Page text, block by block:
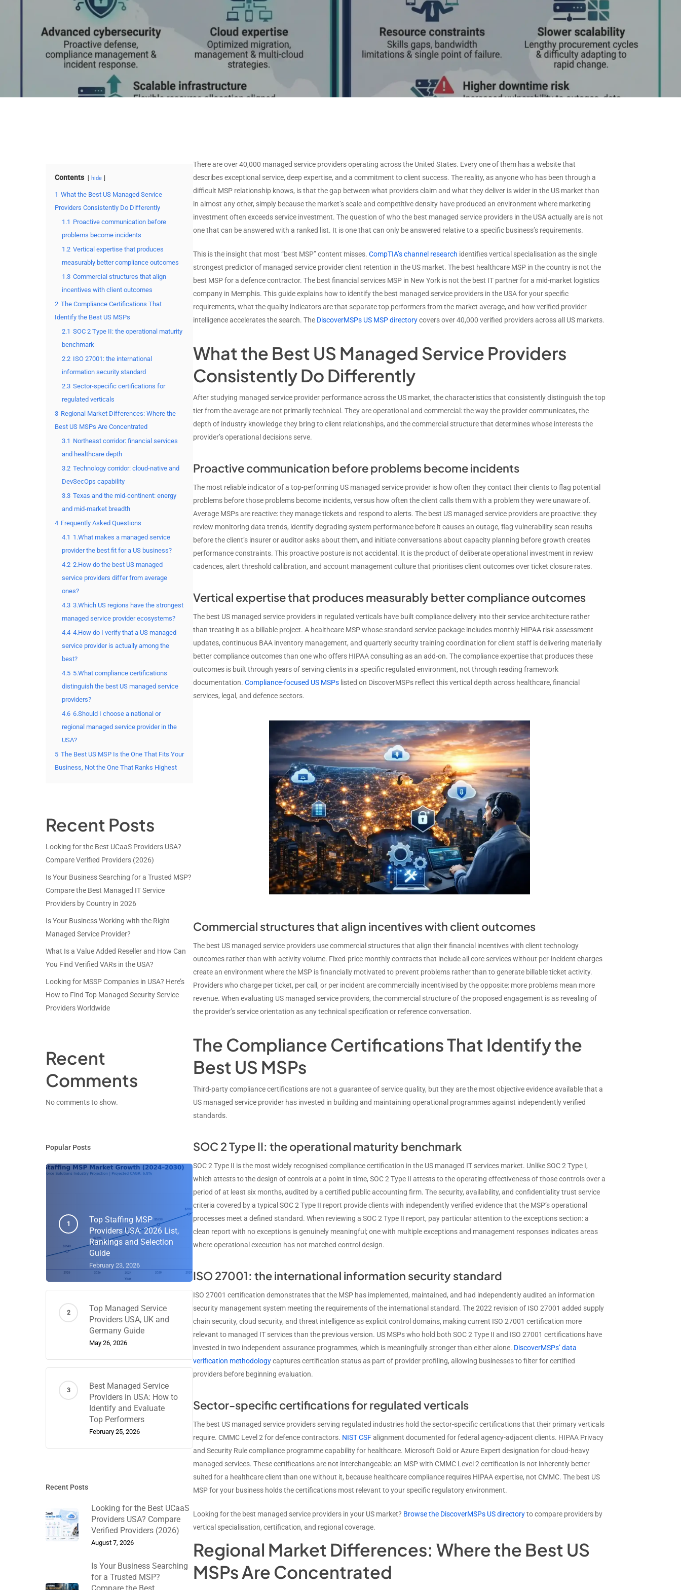
MSP by Certifications
View All Data →
MSSP by Certifications
VARS by Solutions
Offered
VARS by Specializations
View All Data →
View All Data →
Offered
UCAAS by Features
needs.
Request
Custom Data
There are over 40,000 managed service providers operating across the United States. Every one of them has a website that
describes exceptional service, deep expertise, and a commitment to client success. The reality, as anyone who has been through a
difficult MSP relationship knows, is that the gap between what providers claim and what they deliver is wider in the US market than
in almost any other, simply because the market’s scale and competitive density have produced an environment where marketing
investment often exceeds service investment. The question of who the best managed service providers in the USA actually are is not
one that can be answered with a ranked list. It is one that can only be answered relative to a specific business’s requirements.
This is the insight that most “best MSP” content misses. CompTIA’s channel research identifies vertical specialisation as the single
strongest predictor of managed service provider client retention in the US market. The best healthcare MSP in the country is not the
best MSP for a defence contractor. The best financial services MSP in New York is not the best IT partner for a mid-market logistics
company in Memphis. This guide explains how to identify the best managed service providers in the USA for your specific
requirements, what the quality indicators are that separate top performers from the market average, and how verified provider
intelligence accelerates the search. The DiscoverMSPs US MSP directorycovers over 40,000 verified providers across all US markets.
What the Best US Managed Service Providers
Consistently Do Differently
After studying managed service provider performance across the US market, the characteristics that consistently distinguish the top
tier from the average are not primarily technical. They are operational and commercial: the way the provider communicates, the
depth of industry knowledge they bring to client relationships, and the commercial structure that determines whose interests the
provider’s operational decisions serve.
Proactive communication before problems become incidents
The most reliable indicator of a top-performing US managed service provider is how often they contact their clients to flag potential
problems before those problems become incidents, versus how often the client calls them with a problem they were unaware of.
Average MSPs are reactive: they manage tickets and respond to alerts. The best US managed service providers are proactive: they
review monitoring data trends, identify degrading system performance before it causes an outage, flag vulnerability scan results
before the client’s insurer or auditor asks about them, and initiate conversations about capacity planning before growth creates
performance constraints. This proactive posture is not accidental. It is the product of deliberate operational investment in review
cadences, alert threshold calibration, and account management culture that prioritises client outcomes over ticket closure rates.
Vertical expertise that produces measurably better compliance outcomes
The best US managed service providers in regulated verticals have built compliance delivery into their service architecture rather
than treating it as a billable project. A healthcare MSP whose standard service package includes monthly HIPAA risk assessment
updates, continuous BAA inventory management, and quarterly security training coordination for client staff is delivering materially
better compliance outcomes than one who offers HIPAA consulting as an add-on. The compliance expertise that produces these
outcomes is built through years of serving clients in a specific regulated environment, not through reading framework
documentation. Compliance-focused US MSPs listed on DiscoverMSPs reflect this vertical depth across healthcare, financial
services, legal, and defence sectors.
Commercial structures that align incentives with client outcomes
The best US managed service providers use commercial structures that align their financial incentives with client technology
outcomes rather than with activity volume. Fixed-price monthly contracts that include all core services without per-incident charges
create an environment where the MSP is financially motivated to prevent problems rather than to generate billable ticket activity.
Providers who charge per ticket, per call, or per incident are commercially incentivised by the opposite: more problems mean more
revenue. When evaluating US managed service providers, the commercial structure of the proposed engagement is as revealing of
the provider’s service orientation as any technical specification or reference conversation.
The Compliance Certifications That Identify the
Best US MSPs
Third-party compliance certifications are not a guarantee of service quality, but they are the most objective evidence available that a
US managed service provider has invested in building and maintaining operational programmes against independently verified
standards.
SOC 2 Type II: the operational maturity benchmark
SOC 2 Type II is the most widely recognised compliance certification in the US managed IT services market. Unlike SOC 2 Type I,
which attests to the design of controls at a point in time, SOC 2 Type II attests to the operating effectiveness of those controls over a
period of at least six months, audited by a certified public accounting firm. The security, availability, and confidentiality trust service
criteria covered by a typical SOC 2 Type II report provide clients with independently verified evidence that the MSP’s operational
processes meet a defined standard. When reviewing a SOC 2 Type II report, pay particular attention to the exceptions section: a
clean report with no exceptions is genuinely meaningful; one with multiple exceptions and management responses indicates areas
where operational execution has not matched control design.
ISO 27001: the international information security standard
ISO 27001 certification demonstrates that the MSP has implemented, maintained, and had independently audited an information
security management system meeting the requirements of the international standard. The 2022 revision of ISO 27001 added supply
chain security, cloud security, and threat intelligence as explicit control domains, making current ISO 27001 certification more
relevant to managed IT services than the previous version. US MSPs who hold both SOC 2 Type II and ISO 27001 certifications have
invested in two independent assurance programmes, which is meaningfully stronger than either alone. DiscoverMSPs’ data
verification methodologycaptures certification status as part of provider profiling, allowing businesses to filter for certified
providers before beginning evaluation.
Sector-specific certifications for regulated verticals
The best US managed service providers serving regulated industries hold the sector-specific certifications that their primary verticals
require. CMMC Level 2 for defence contractors. NIST CSFalignment documented for federal agency-adjacent clients. HIPAA Privacy
and Security Rule compliance programme capability for healthcare. Microsoft Gold or Azure Expert designation for cloud-heavy
managed services. These certifications are not interchangeable: an MSP with CMMC Level 2 certification is not inherently better
suited for a healthcare client than one without it, because healthcare compliance requires HIPAA expertise, not CMMC. The best US
MSP for your business holds the certifications most relevant to your specific regulatory environment.
Looking for the best managed service providers in your US market? Browse the DiscoverMSPs US directoryto compare providers by
vertical specialisation, certification, and regional coverage.
Regional Market Differences: Where the Best US
MSPs Are Concentrated
Contents hide
1 What the Best US Managed Service
Providers Consistently Do Differently
1.1 Proactive communication before
problems become incidents
1.2 Vertical expertise that produces
measurably better compliance outcomes
1.3 Commercial structures that align
incentives with client outcomes
2 The Compliance Certifications That
Identify the Best US MSPs
2.1 SOC 2 Type II: the operational maturity
benchmark
2.2 ISO 27001: the international
information security standard
2.3 Sector-specific certifications for
regulated verticals
3 Regional Market Differences: Where the
Best US MSPs Are Concentrated
3.1 Northeast corridor: financial services
and healthcare depth
3.2 Technology corridor: cloud-native and
DevSecOps capability
3.3 Texas and the mid-continent: energy
and mid-market breadth
4 Frequently Asked Questions
4.1 1.What makes a managed service
provider the best fit for a US business?
4.2 2.How do the best US managed
service providers differ from average
ones?
4.3 3.Which US regions have the strongest
managed service provider ecosystems?
4.4 4.How do I verify that a US managed
service provider is actually among the
best?
4.5 5.What compliance certifications
distinguish the best US managed service
providers?
4.6 6.Should I choose a national or
regional managed service provider in the
USA?
5 The Best US MSP Is the One That Fits Your
Business, Not the One That Ranks Highest
Recent Posts
Looking for the Best UCaaS Providers USA?
Compare Verified Providers (2026)
Is Your Business Searching for a Trusted MSP?
Compare the Best Managed IT Service
Providers by Country in 2026
Is Your Business Working with the Right
Managed Service Provider?
What Is a Value Added Reseller and How Can
You Find Verified VARs in the USA?
Looking for MSSP Companies in USA? Here’s
How to Find Top Managed Security Service
Providers Worldwide
Recent
Comments
No comments to show.
Popular Posts
Top Staffing MSP
Providers USA: 2026 List,
Rankings and Selection
Guide
February 23, 2026
Top Managed Service
Providers USA, UK and
Germany Guide
May 26, 2026
Best Managed Service
Providers in USA: How to
Identify and Evaluate
Top Performers
February 25, 2026
Recent Posts
Looking for the Best UCaaS
Providers USA? Compare
Verified Providers (2026)
August 7, 2026
Is Your Business Searching
for a Trusted MSP?